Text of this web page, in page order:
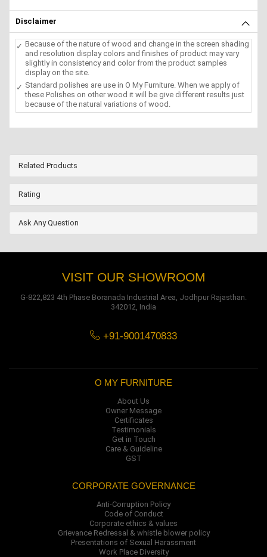
Disclaimer
Because of the nature of wood and change in the screen shading
and resolution display colors and finishes of product may vary
slightly in consistency and color from the product samples
display on the site.
Standard polishes are use in O My Furniture. When we apply of
these Polishes on other wood it will be give different results just
because of the natural variations of wood.
Related Products
Rating
Ask Any Question
VISIT OUR SHOWROOM
G-822,823 4th Phase Boranada Industrial Area, Jodhpur Rajasthan.
342012, India
+91-9001470833
O MY FURNITURE
About Us
Owner Message
Certificates
Testimonials
Get in Touch
Care & Guideline
GST
CORPORATE GOVERNANCE
Anti-Corruption Policy
Code of Conduct
Corporate ethics & values
Grievance Redressal & whistle blower policy
Presentations of Sexual Harassment
Work Place Diversity